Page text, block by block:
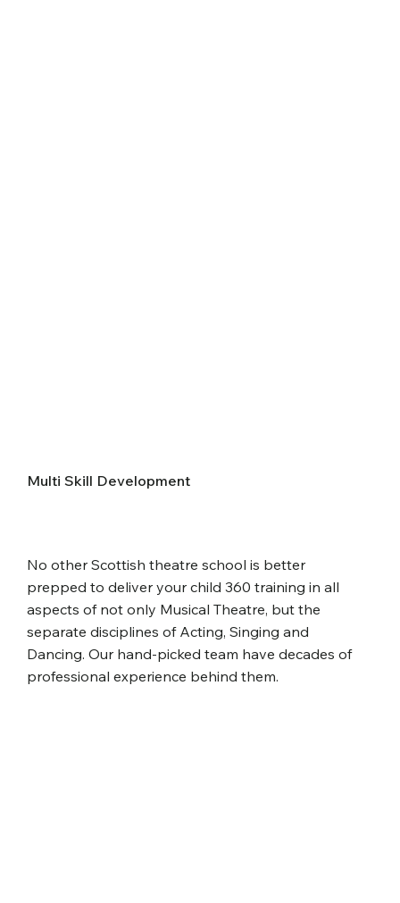
Multi Skill Development
No other Scottish theatre school is better
prepped to deliver your child 360 training in all
aspects of not only Musical Theatre, but the
separate disciplines of Acting, Singing and
Dancing. Our hand-picked team have decades of
professional experience behind them.